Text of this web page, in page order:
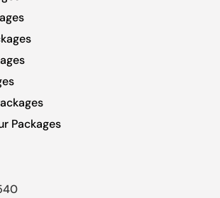
Packages